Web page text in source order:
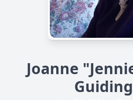
Joanne